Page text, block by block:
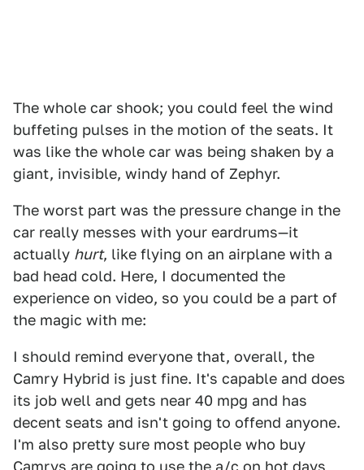
The whole car shook; you could feel the wind
buffeting pulses in the motion of the seats. It
was like the whole car was being shaken by a
giant, invisible, windy hand of Zephyr.
The worst part was the pressure change in the
car really messes with your eardrums—it
actually hurt, like flying on an airplane with a
bad head cold. Here, I documented the
experience on video, so you could be a part of
the magic with me:
I should remind everyone that, overall, the
Camry Hybrid is just fine. It's capable and does
its job well and gets near 40 mpg and has
decent seats and isn't going to offend anyone.
I'm also pretty sure most people who buy
Camrys are going to use the a/c on hot days